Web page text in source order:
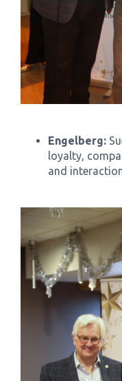
Engelberg:
loyalty,
and